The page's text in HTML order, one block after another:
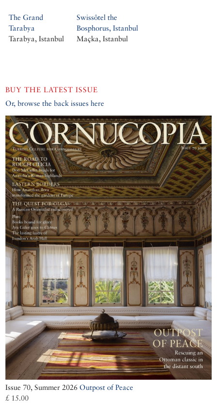
The Grand
Tarabya
Tarabya, Istanbul
Swissôtel the
Bosphorus, Istanbul
Maçka, Istanbul
BUY THE LATEST ISSUE
Or, browse the back issues here
Issue 70, Summer 2026 Outpost of Peace
£ 15.00